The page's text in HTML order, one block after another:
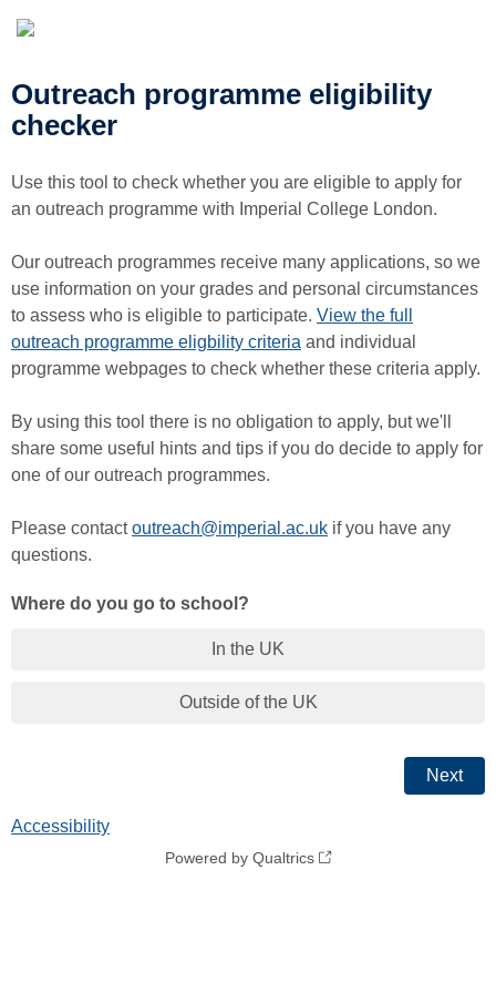
Outreach programme eligibility
checker
Use this tool to check whether you are eligible to apply for
an outreach programme with Imperial College London.
Our outreach programmes receive many applications, so we
use information on your grades and personal circumstances
to assess who is eligible to participate. View the full
outreach programme eligbility criteria and individual
programme webpages to check whether these criteria apply.
By using this tool there is no obligation to apply, but we'll
share some useful hints and tips if you do decide to apply for
one of our outreach programmes.
Please contactoutreach@imperial.ac.uk if you have any
questions.
Where do you go to school?
In the UK
Outside of the UK
Accessibility
Powered by Qualtrics